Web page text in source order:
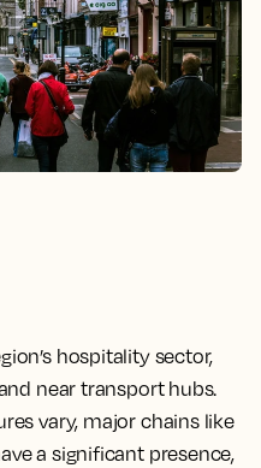
hospitality sector,
near transport hubs.
vary, major chains like
a significant presence,